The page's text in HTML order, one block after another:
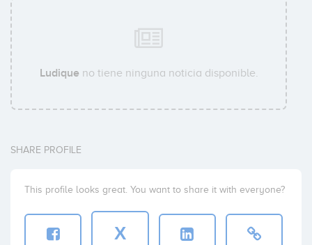
Ludiqueno tiene ninguna noticia disponible.
SHARE PROFILE
This profile looks great. You want to share it with everyone?
X